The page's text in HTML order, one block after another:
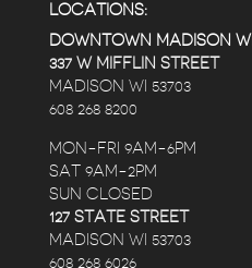
LOCATIONS:
DOWNTOWN MADISON WI
337 W MIFFLIN STREET
MADISON WI 53703
608 268 8200
MON-FRI 9AM-6PM
SAT 9AM-2PM
SUN CLOSED
127 STATE STREET
MADISON WI 53703
608 268 6026